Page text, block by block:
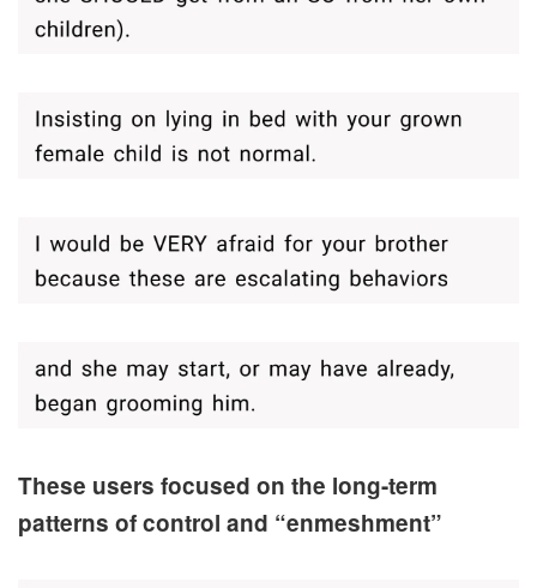
These users focused on the long-term
patterns of control and “enmeshment”